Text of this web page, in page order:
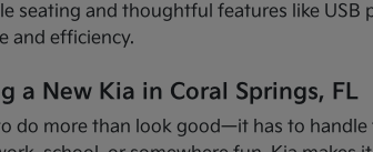
seating and thoughtful features like
and efficiency.
a New Kia in Coral Springs, FL
do more than look good—it has to